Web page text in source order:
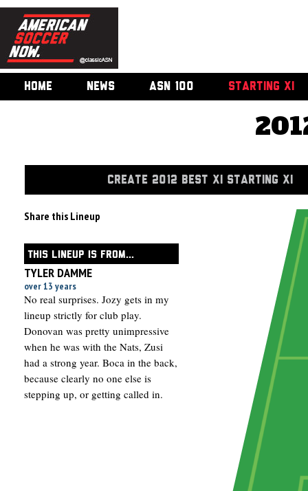
HOME NEWS ASN 100 STARTING XI
CREATE 2012 BEST XI STARTING XI
Share this Lineup
THIS LINEUP IS FROM...
TYLER DAMME
over 13 years
No real surprises. Jozy gets in my
lineup strictly for club play.
Donovan was pretty unimpressive
when he was with the Nats, Zusi
had a strong year. Boca in the back,
because clearly no one else is
stepping up, or getting called in.